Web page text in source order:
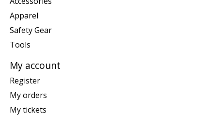
Apparel
Safety Gear
Tools
My account
Register
My orders
My tickets